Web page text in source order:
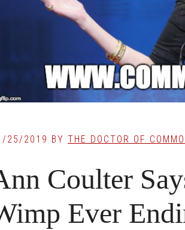
25/2019 BY THE DOCTOR OF
Coulter
Ever